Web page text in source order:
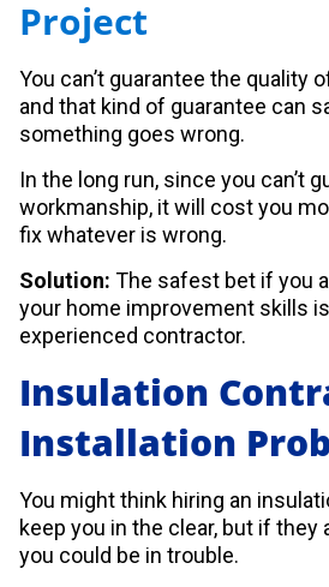
Project
You can’t guarantee the quality
and that kind of guarantee can
something goes wrong.
In the long run, since you can’t
workmanship, it will cost you
fix whatever is wrong.
Solution:The safest bet if you
your home improvement skills
experienced contractor.
Insulation
Installation
You might think hiring an
keep you in the clear, but if they
you could be in trouble.